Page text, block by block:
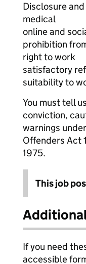
Disclosure
medical
online and
prohibition
right to work
satisfactory
suitability to
You must tell
conviction,
warnings
Offenders Act
1975.
This job
If you need
accessible